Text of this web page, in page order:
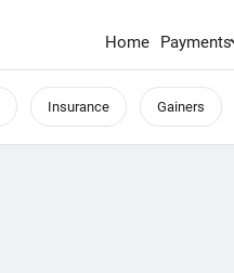
Home Payments
Insurance Gainers